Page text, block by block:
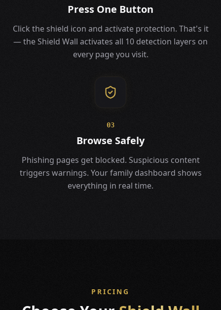
Press One Button
Click the shield icon and activate protection. That's it
— the Shield Wall activates all 10 detection layers on
every page you visit.
03
Browse Safely
Phishing pages get blocked. Suspicious content
triggers warnings. Your family dashboard shows
everything in real time.
PRICING